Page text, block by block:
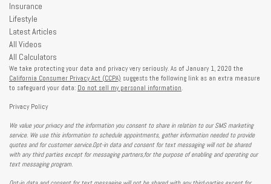
Insurance
Lifestyle
Latest Articles
All Videos
All Calculators
We take protecting your data and privacy very seriously. As of January 1, 2020 the
California Consumer Privacy Act (CCPA) suggests the following link as an extra measure
to safeguard your data: Do not sell my personal information.
Privacy Policy
We value your privacy and the information you consent to share in relation to our SMS marketing
service. We use this information to schedule appointments, gather information needed to provide
quotes and for customer service.Opt-in data and consent for text messaging will not be shared
with any third parties except for messaging partners,for the purpose of enabling and operating our
text messaging program.